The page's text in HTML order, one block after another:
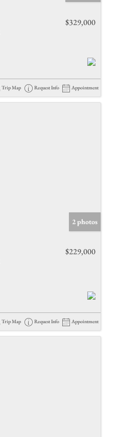
$329,000
Trip Map Request Info Appointment
2 photos
$229,000
Trip Map Request Info Appointment